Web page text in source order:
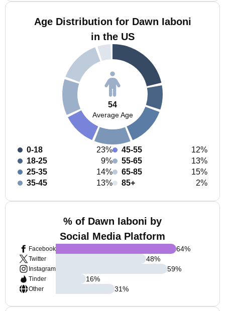
Age Distribution for Dawn Iaboni
in the US
54
Average Age
0-18
23%
18-25
9%
25-35
14%
35-45
13%
45-55
12%
55-65
13%
65-85
15%
85+
2%
% of Dawn Iaboni by
Social Media Platform
Facebook
Twitter
Instagram
Tinder
Other
64%
48%
59%
16%
31%